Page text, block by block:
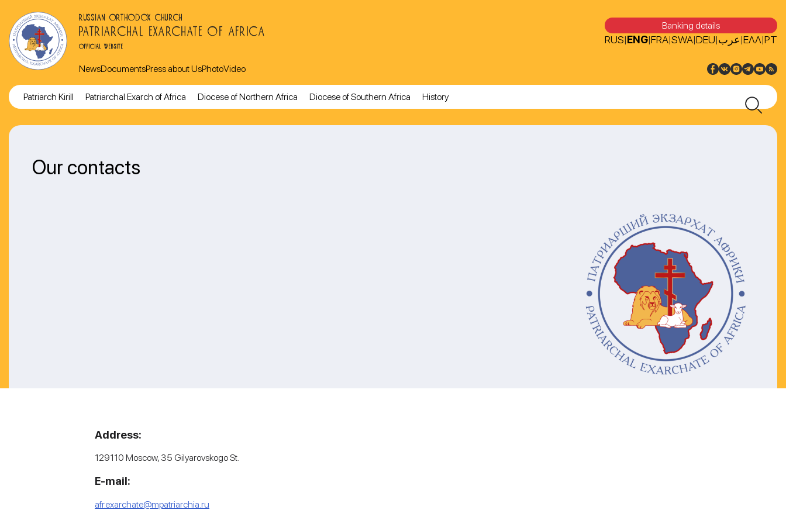
RUSSIAN ORTHODOX CHURCH
PATRIARCHAL EXARCHATE OF AFRICA
OFFICIAL WEBSITE
Banking details
RUS|ENG|FRA|SWA|DEU|عرب|ΕΛΛ|PT
NewsDocumentsPress about UsPhotoVideo
Patriarch Kirill Patriarchal Exarch of Africa Diocese of Northern Africa Diocese of Southern Africa History
Our contacts
Address:
129110 Moscow, 35 Gilyarovskogo St.
E-mail:
afr.exarchate@mpatriarchia.ru